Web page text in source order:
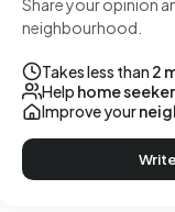
Share your opinion
neighbourhood.
Takes less than 2
Help home
Improve your